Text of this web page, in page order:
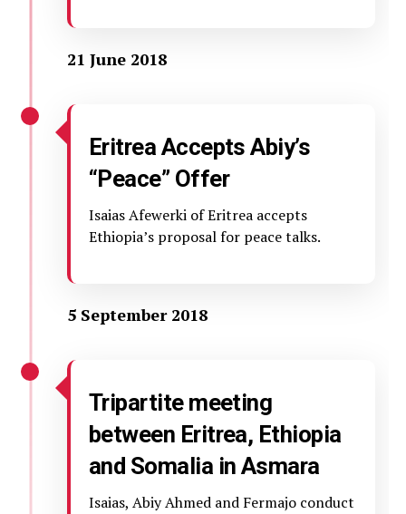
21 June 2018
Eritrea Accepts Abiy’s
“Peace” Offer
Isaias Afewerki of Eritrea accepts
Ethiopia’s proposal for peace talks.
5 September 2018
Tripartite meeting
between Eritrea, Ethiopia
and Somalia in Asmara
Isaias, Abiy Ahmed and Fermajo conduct